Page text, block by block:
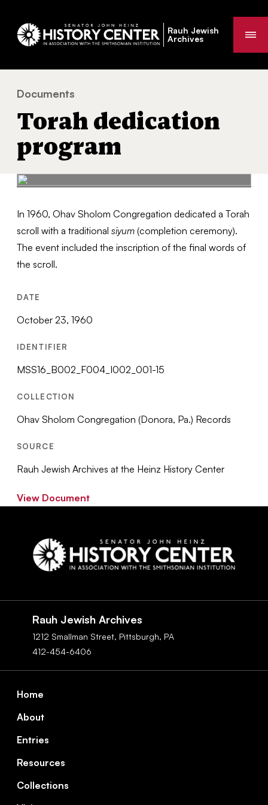
Rauh Jewish
Archives
You
are
Documents
Torah dedication
program
In 1960, Ohav Sholom Congregation dedicated a Torah
scroll with a traditionalsiyum (completion ceremony).
The event included the inscription of the final words of
the scroll.
DATE
October 23, 1960
IDENTIFIER
MSS16_B002_F004_I002_001-15
COLLECTION
Ohav Sholom Congregation (Donora, Pa.) Records
SOURCE
Rauh Jewish Archives at the Heinz History Center
View Document
Rauh Jewish Archives
1212 Smallman Street, Pittsburgh, PA
412-454-6406
Footer
Home
About
Entries
Resources
Collections